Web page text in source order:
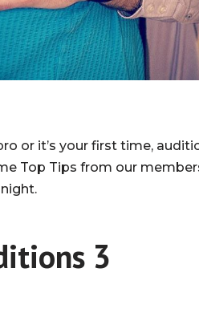
or it’s your first time,
Top Tips from our